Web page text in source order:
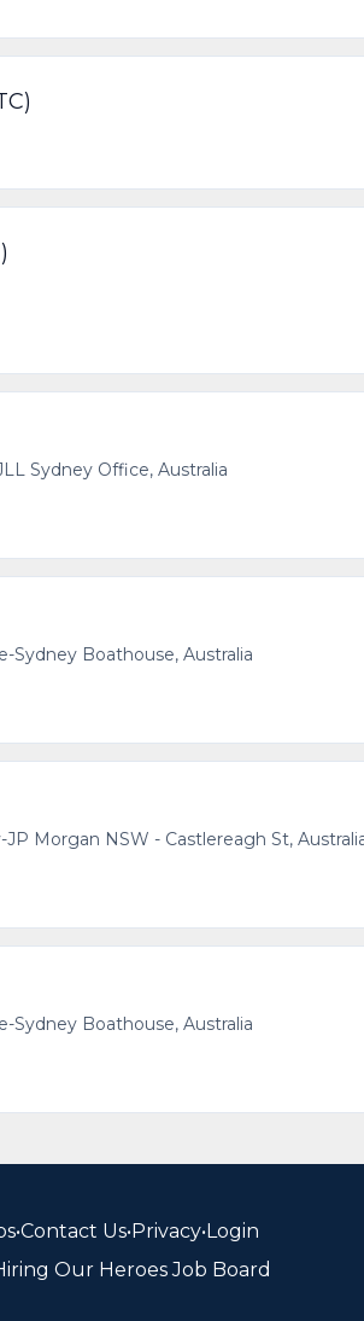
Sydney Office, Australia
Sydney Boathouse, Australia
JP Morgan NSW - Castlereagh St,
Sydney Boathouse, Australia
•Contact Us•Privacy•Login
Our Heroes Job Board